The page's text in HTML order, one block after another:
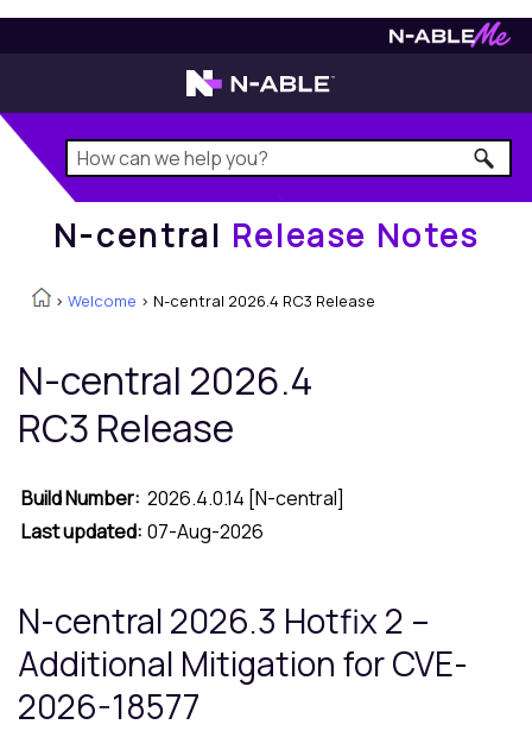
Release Notes
N-central Release Notes
> Welcome > N-central 2026.4 RC3 Release
N-central 2026.4
RC3 Release
Build Number: 2026.4.0.14 [N-central]
Last updated: 07-Aug-2026
N-central 2026.3 Hotfix 2 –
Additional Mitigation for CVE-
2026-18577